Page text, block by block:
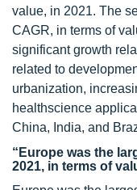
value, in 2021. The
CAGR, in terms of
significant growth
related to
urbanization,
healthscience
China, India, and
“Europe was the
2021, in terms of